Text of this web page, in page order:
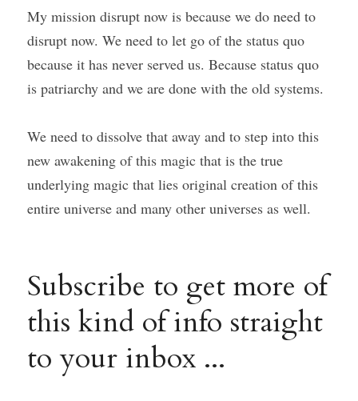
My mission disrupt now is because we do need to
disrupt now. We need to let go of the status quo
because it has never served us. Because status quo
is patriarchy and we are done with the old systems.
We need to dissolve that away and to step into this
new awakening of this magic that is the true
underlying magic that lies original creation of this
entire universe and many other universes as well.
Subscribe to get more of
this kind of info straight
to your inbox ...